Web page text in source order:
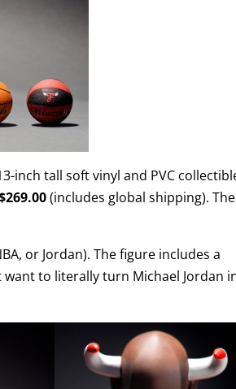
inch tall soft vinyl and PVC
(includes global shipping). The
or Jordan). The figure includes a
to literally turn Michael Jordan